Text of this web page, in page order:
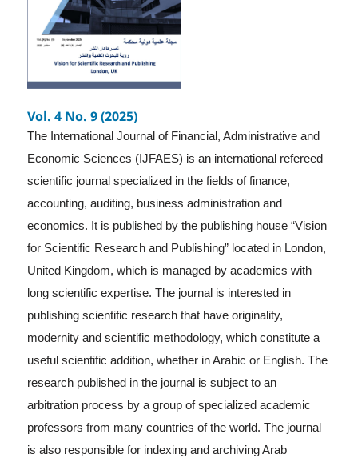
Vol. 4 No. 9 (2025)
The International Journal of Financial, Administrative and
Economic Sciences (IJFAES) is an international refereed
scientific journal specialized in the fields of finance,
accounting, auditing, business administration and
economics. It is published by the publishing house “Vision
for Scientific Research and Publishing” located in London,
United Kingdom, which is managed by academics with
long scientific expertise. The journal is interested in
publishing scientific research that have originality,
modernity and scientific methodology, which constitute a
useful scientific addition, whether in Arabic or English. The
research published in the journal is subject to an
arbitration process by a group of specialized academic
professors from many countries of the world. The journal
is also responsible for indexing and archiving Arab